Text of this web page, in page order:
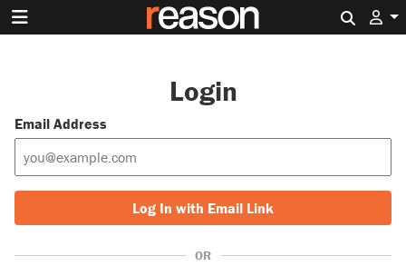
Login
Email Address
Log In with Email Link
OR